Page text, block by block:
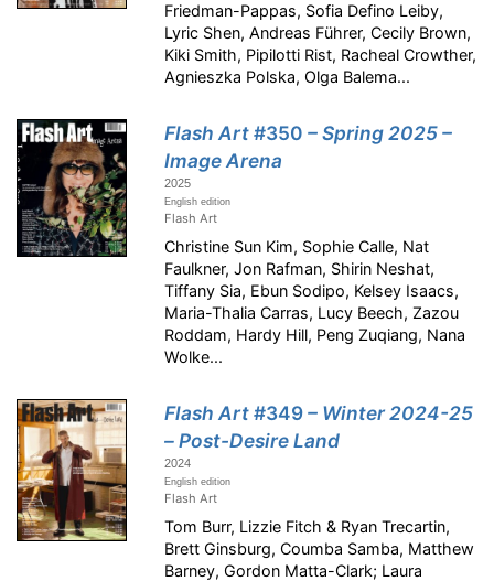
Friedman-Pappas, Sofia Defino Leiby,
Lyric Shen, Andreas Führer, Cecily Brown,
Kiki Smith, Pipilotti Rist, Racheal Crowther,
Agnieszka Polska, Olga Balema...
Flash Art#350 – Spring 2025 –
Image Arena
2025
English edition
Flash Art
Christine Sun Kim, Sophie Calle, Nat
Faulkner, Jon Rafman, Shirin Neshat,
Tiffany Sia, Ebun Sodipo, Kelsey Isaacs,
Maria-Thalia Carras, Lucy Beech, Zazou
Roddam, Hardy Hill, Peng Zuqiang, Nana
Wolke...
Flash Art#349– Winter 2024-25
– Post-Desire Land
2024
English edition
Flash Art
Tom Burr, Lizzie Fitch & Ryan Trecartin,
Brett Ginsburg, Coumba Samba, Matthew
Barney, Gordon Matta-Clark; Laura